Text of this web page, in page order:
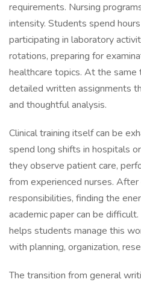
requirements. Nursing
intensity. Students spend
participating in laboratory
rotations, preparing for
healthcare topics. At the
detailed written assignments
and thoughtful analysis.
Clinical training itself can be
spend long shifts in hospitals
they observe patient care,
from experienced nurses.
responsibilities, finding the
academic paper can be
helps students manage this
with planning, organization,
The transition from general